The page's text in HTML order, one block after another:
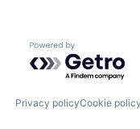
Powered by
Privacy policyCookie policy